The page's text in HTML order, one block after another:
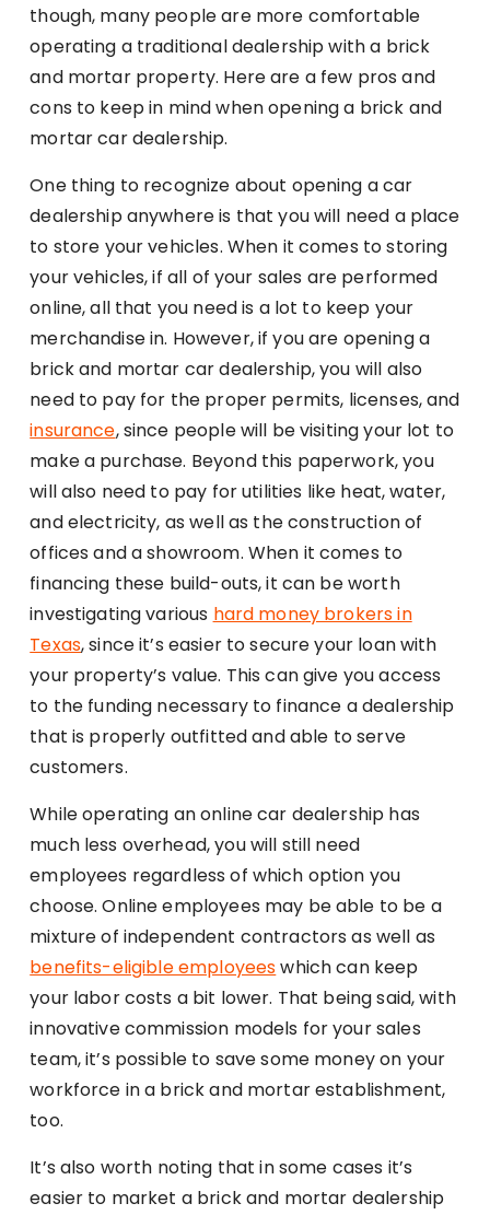
though, many people are more comfortable
operating a traditional dealership with a brick
and mortar property. Here are a few pros and
cons to keep in mind when opening a brick and
mortar car dealership.
One thing to recognize about opening a car
dealership anywhere is that you will need a place
to store your vehicles. When it comes to storing
your vehicles, if all of your sales are performed
online, all that you need is a lot to keep your
merchandise in. However, if you are opening a
brick and mortar car dealership, you will also
need to pay for the proper permits, licenses, and
insurance, since people will be visiting your lot to
make a purchase. Beyond this paperwork, you
will also need to pay for utilities like heat, water,
and electricity, as well as the construction of
offices and a showroom. When it comes to
financing these build-outs, it can be worth
investigating various hard money brokers in
Texas, since it’s easier to secure your loan with
your property’s value. This can give you access
to the funding necessary to finance a dealership
that is properly outfitted and able to serve
customers.
While operating an online car dealership has
much less overhead, you will still need
employees regardless of which option you
choose. Online employees may be able to be a
mixture of independent contractors as well as
benefits-eligible employeeswhich can keep
your labor costs a bit lower. That being said, with
innovative commission models for your sales
team, it’s possible to save some money on your
workforce in a brick and mortar establishment,
too.
It’s also worth noting that in some cases it’s
easier to market a brick and mortar dealership